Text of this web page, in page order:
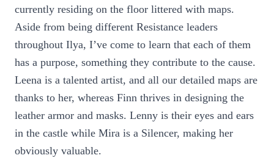
currently residing on the floor littered with maps.
Aside from being different Resistance leaders
throughout Ilya, I’ve come to learn that each of them
has a purpose, something they contribute to the cause.
Leena is a talented artist, and all our detailed maps are
thanks to her, whereas Finn thrives in designing the
leather armor and masks. Lenny is their eyes and ears
in the castle while Mira is a Silencer, making her
obviously valuable.